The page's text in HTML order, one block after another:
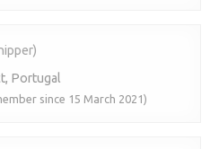
Portugal
since 15 March 2021)